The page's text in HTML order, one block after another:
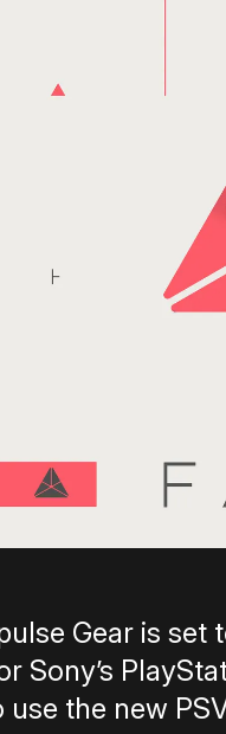
Gear is set
Sony’s
use the new